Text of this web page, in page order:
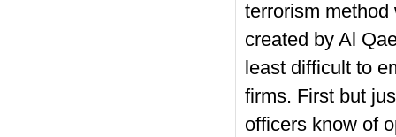
terrorism
created by Al
least difficult to
firms. First but
officers know of